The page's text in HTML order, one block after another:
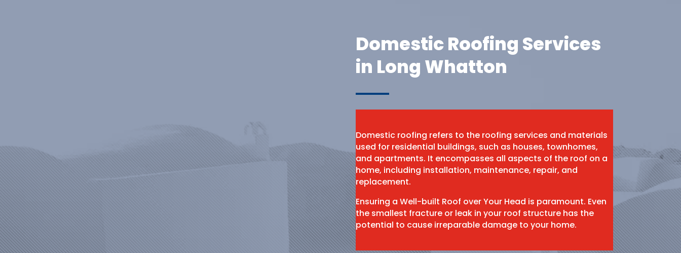
Domestic Roofing Services
in Long Whatton
Domestic roofing refers to the roofing services and materials
used for residential buildings, such as houses, townhomes,
and apartments. It encompasses all aspects of the roof on a
home, including installation, maintenance, repair, and
replacement.
Ensuring a Well-built Roof over Your Head is paramount. Even
the smallest fracture or leak in your roof structure has the
potential to cause irreparable damage to your home.